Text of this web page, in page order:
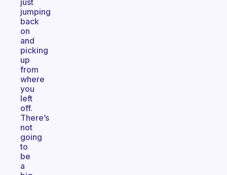
just
jumping
back
on
and
picking
up
from
where
you
left
off.
There’s
not
going
to
be
a